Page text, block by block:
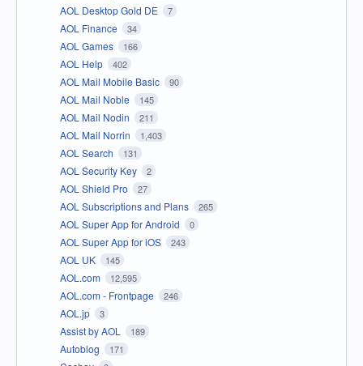
AOL Desktop Gold DE 7
AOL Finance 34
AOL Games 166
AOL Help 402
AOL Mail Mobile Basic 90
AOL Mail Noble 145
AOL Mail Nodin 211
AOL Mail Norrin 1,403
AOL Search 131
AOL Security Key 2
AOL Shield Pro 27
AOL Subscriptions and Plans 265
AOL Super App for Android 0
AOL Super App for iOS 243
AOL UK 145
AOL.com 12,595
AOL.com - Frontpage 246
AOL.jp 3
Assist by AOL 189
Autoblog 171